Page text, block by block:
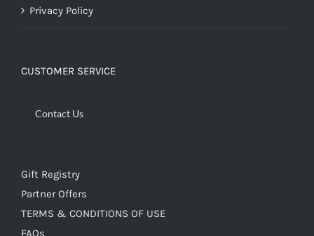
Privacy Policy
CUSTOMER SERVICE
Contact Us
Gift Registry
Partner Offers
TERMS & CONDITIONS OF USE
FAQs